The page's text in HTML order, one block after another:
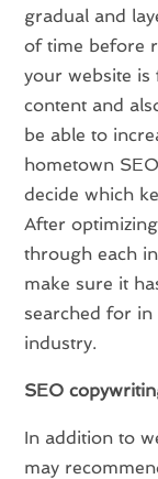
gradual and
of time before
your website
content and
be able to
hometown
decide which
After
through each
make sure it
searched for
industry.
SEO
In addition to
may